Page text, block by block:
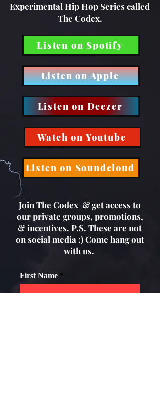
Experimental Hip Hop Series called
The Codex.
Listen on Spotify
Listen on Apple
Listen on Deezer
Watch on Youtube
Listen on Soundcloud
Join The Codex & get access to
our private groups, promotions,
& incentives. P.S. These are not
on social media :) Come hang out
with us.
First Name